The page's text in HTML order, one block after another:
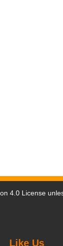
4.0 License
Like Us